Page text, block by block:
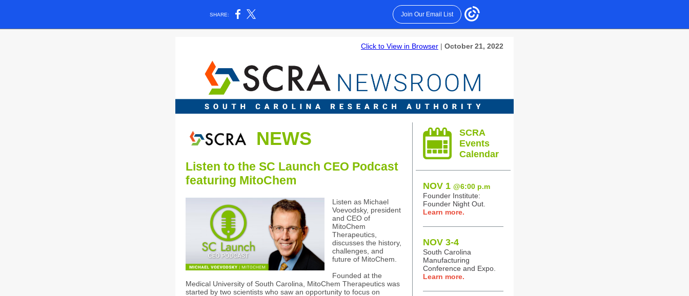
SHARE: Join Our Email List
Click to View in Browser | October 21, 2022
NEWS
Listen to the SC Launch CEO Podcast
featuring MitoChem
Listen as Michael
Voevodsky, president
and CEO of
MitoChem
Therapeutics,
discusses the history,
challenges, and
future of MitoChem.
Founded at the
Medical University of South Carolina, MitoChem Therapeutics was
started by two scientists who saw an opportunity to focus on
SCRA
Events
Calendar
NOV 1 @6:00 p.m
Founder Institute:
Founder Night Out.
Learn more.
NOV 3-4
South Carolina
Manufacturing
Conference and Expo.
Learn more.